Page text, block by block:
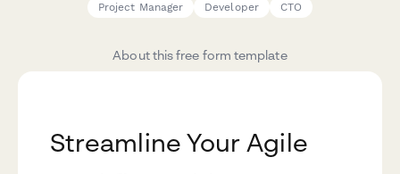
Project Manager
Developer CTO
About this free form template
Streamline Your Agile